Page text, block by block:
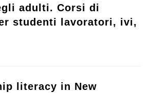
adulti. Corsi di
studenti lavoratori, ivi,
literacy in New